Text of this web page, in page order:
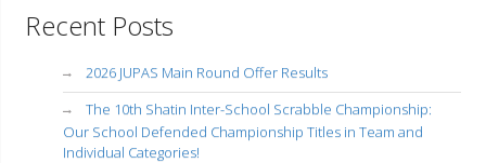
Recent Posts
2026 JUPAS Main Round Offer Results
The 10th Shatin Inter-School Scrabble Championship:
Our School Defended Championship Titles in Team and
Individual Categories!